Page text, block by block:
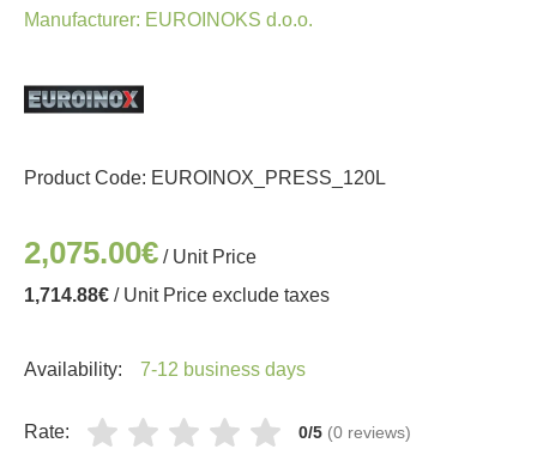
Manufacturer: EUROINOKS d.o.o.
Product Code: EUROINOX_PRESS_120L
2,075.00€ / Unit Price
1,714.88€ / Unit Price exclude taxes
Availability: 7-12 business days
Rate: 0/5 (0 reviews)